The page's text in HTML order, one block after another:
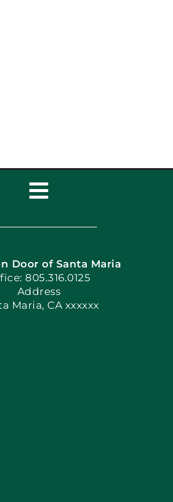
Toggle
Navigation
Now
Locally
Door of Santa Maria
805.316.0125
Address
Maria, CA xxxxxx